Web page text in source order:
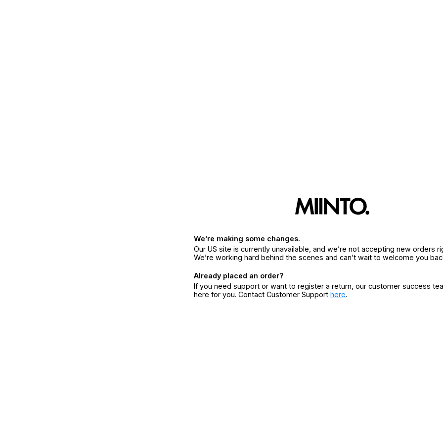
We’re making some changes.
Our US site is currently unavailable, and we’re not accepting new orders
We’re working hard behind the scenes and can’t wait to welcome you
Already placed an order?
If you need support or want to register a return, our customer success
here for you. Contact Customer Support here.